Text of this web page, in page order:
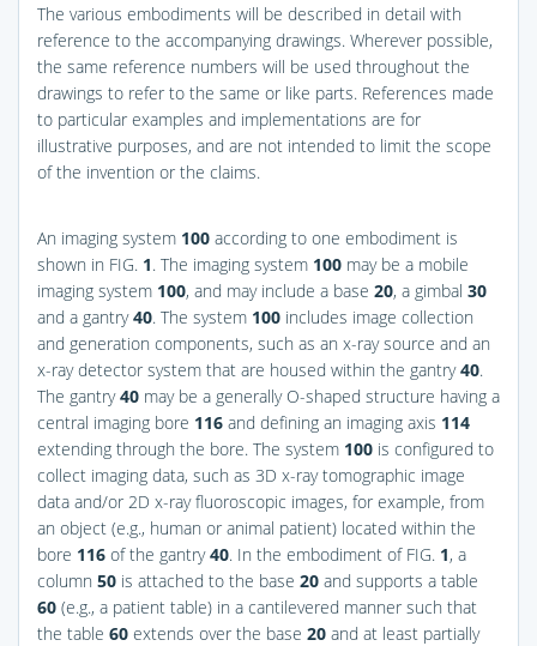
The various embodiments will be described in detail with
reference to the accompanying drawings. Wherever possible,
the same reference numbers will be used throughout the
drawings to refer to the same or like parts. References made
to particular examples and implementations are for
illustrative purposes, and are not intended to limit the scope
of the invention or the claims.
An imaging system 100 according to one embodiment is
shown in FIG. 1. The imaging system 100 may be a mobile
imaging system 100, and may include a base 20, a gimbal 30
and a gantry40. The system 100 includes image collection
and generation components, such as an x-ray source and an
x-ray detector system that are housed within the gantry40.
The gantry40 may be a generally O-shaped structure having a
central imaging bore 116 and defining an imaging axis 114
extending through the bore. The system 100 is configured to
collect imaging data, such as 3D x-ray tomographic image
data and/or 2D x-ray fluoroscopic images, for example, from
an object (e.g., human or animal patient) located within the
bore 116 of the gantry40. In the embodiment of FIG. 1, a
column 50 is attached to the base 20 and supports a table
60 (e.g., a patient table) in a cantilevered manner such that
the table 60 extends over the base 20 and at least partially